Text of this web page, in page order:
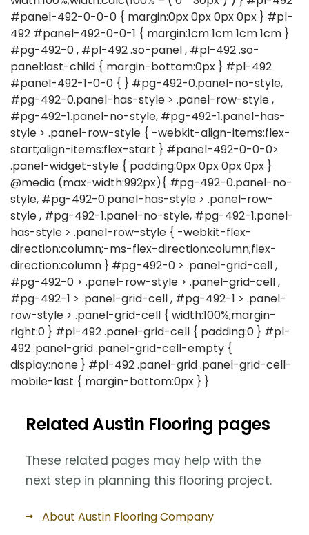
#panel-492-0-0-0 { margin:0px 0px 0px 0px } #pl-
492 #panel-492-0-0-1 { margin:1cm 1cm 1cm 1cm }
#pg-492-0 , #pl-492 .so-panel , #pl-492 .so-
panel:last-child { margin-bottom:0px } #pl-492
#panel-492-1-0-0 { } #pg-492-0.panel-no-style,
#pg-492-0.panel-has-style > .panel-row-style ,
#pg-492-1.panel-no-style, #pg-492-1.panel-has-
style > .panel-row-style { -webkit-align-items:flex-
start;align-items:flex-start } #panel-492-0-0-0>
.panel-widget-style { padding:0px 0px 0px 0px }
@media (max-width:992px){ #pg-492-0.panel-no-
style, #pg-492-0.panel-has-style > .panel-row-
style , #pg-492-1.panel-no-style, #pg-492-1.panel-
has-style > .panel-row-style { -webkit-flex-
direction:column;-ms-flex-direction:column;flex-
direction:column } #pg-492-0 > .panel-grid-cell ,
#pg-492-0 > .panel-row-style > .panel-grid-cell ,
#pg-492-1 > .panel-grid-cell , #pg-492-1 > .panel-
row-style > .panel-grid-cell { width:100%;margin-
right:0 } #pl-492 .panel-grid-cell { padding:0 } #pl-
492 .panel-grid .panel-grid-cell-empty {
display:none } #pl-492 .panel-grid .panel-grid-cell-
mobile-last { margin-bottom:0px } }
Related Austin Flooring pages
These related pages may help with the
next step in planning this flooring project.
About Austin Flooring Company